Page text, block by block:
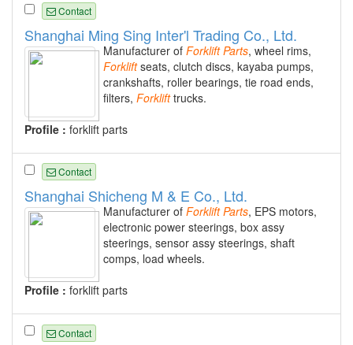
Contact
Shanghai Ming Sing Inter'l Trading Co., Ltd.
Manufacturer of Forklift Parts, wheel rims,
Forkliftseats, clutch discs, kayaba pumps,
crankshafts, roller bearings, tie road ends,
filters, Forklifttrucks.
Profile : forklift parts
Contact
Shanghai Shicheng M & E Co., Ltd.
Manufacturer of Forklift Parts, EPS motors,
electronic power steerings, box assy
steerings, sensor assy steerings, shaft
comps, load wheels.
Profile : forklift parts
Contact